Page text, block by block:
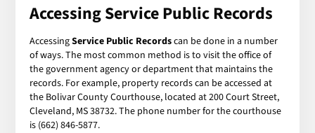
AccessingService Public Records
AccessingService Public Recordscan be done in a number
of ways. The most common method is to visit the office of
the government agency or department that maintains the
records. For example, property records can be accessed at
the Bolivar County Courthouse, located at 200 Court Street,
Cleveland, MS 38732. The phone number for the courthouse
is (662) 846-5877.